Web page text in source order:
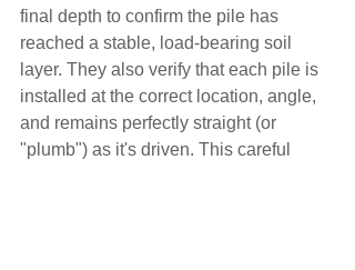
final depth to confirm the pile has
reached a stable, load-bearing soil
layer. They also verify that each pile is
installed at the correct location, angle,
and remains perfectly straight (or
"plumb") as it's driven. This careful